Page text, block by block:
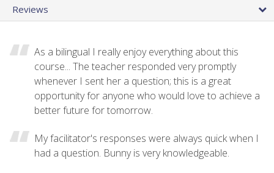
Reviews
As a bilingual I really enjoy everything about this
course... The teacher responded very promptly
whenever I sent her a question; this is a great
opportunity for anyone who would love to achieve a
better future for tomorrow.
My facilitator's responses were always quick when I
had a question. Bunny is very knowledgeable.